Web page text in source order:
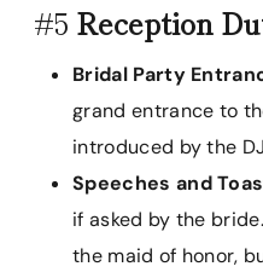
#5 Reception
Bridal Party
grand entrance to
introduced by the
Speeches and
if asked by the
the maid of honor,